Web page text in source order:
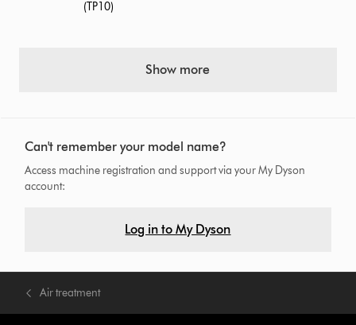
(TP10)
Show more
Can't remember your model name?
Access machine registration and support via your My Dyson
account:
Log in to My Dyson
Air treatment